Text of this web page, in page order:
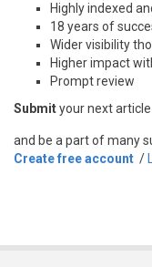
Highly indexed
18 years of
Wider visibility
Higher impact
Prompt review
Submityour next
and be a part of many
Create free account /